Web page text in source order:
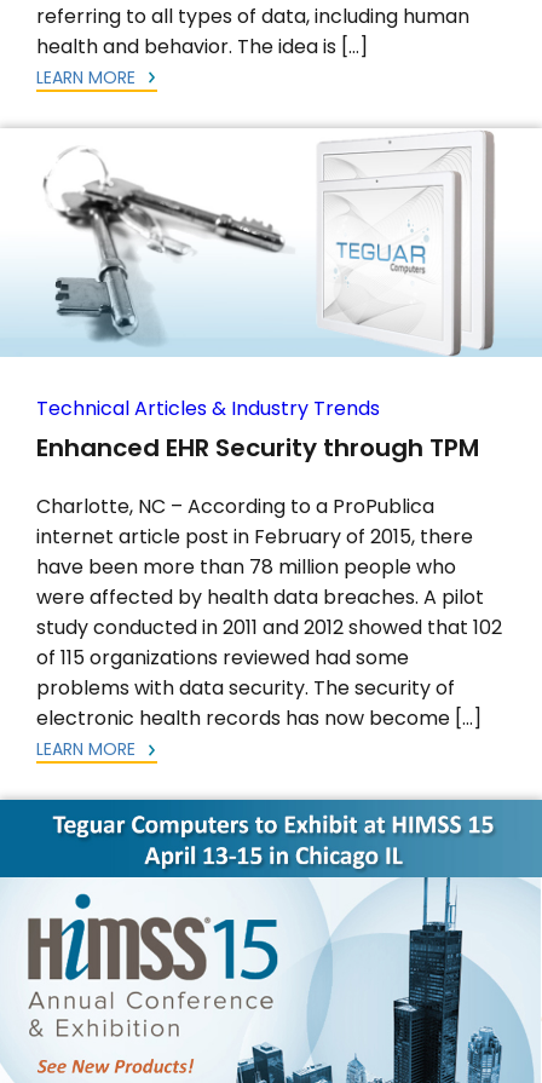
referring to all types of data, including human
health and behavior. The idea is […]
LEARN MORE
Technical Articles & Industry Trends
Enhanced EHR Security through TPM
Charlotte, NC – According to a ProPublica
internet article post in February of 2015, there
have been more than 78 million people who
were affected by health data breaches. A pilot
study conducted in 2011 and 2012 showed that 102
of 115 organizations reviewed had some
problems with data security. The security of
electronic health records has now become […]
LEARN MORE